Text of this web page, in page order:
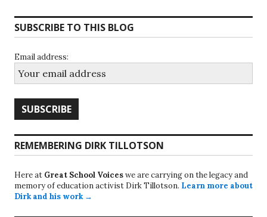
SUBSCRIBE TO THIS BLOG
Email address:
REMEMBERING DIRK TILLOTSON
Here at Great School Voiceswe are carrying on the legacy and
memory of education activist Dirk Tillotson. Learn more about
Dirk and his work →